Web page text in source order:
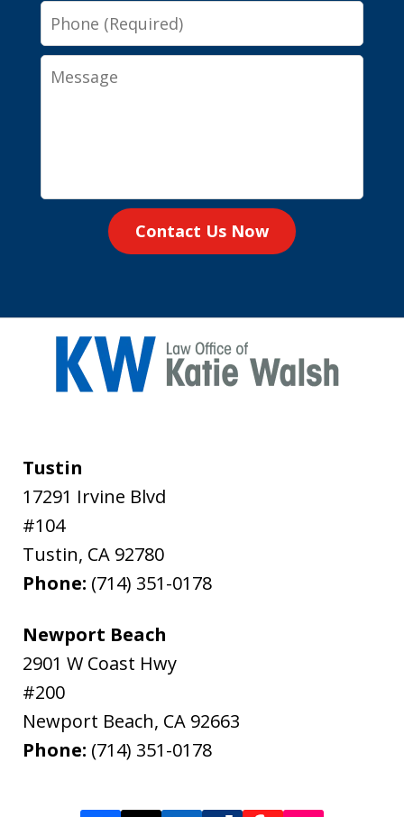
Phone
Message
Contact Us Now
Tustin
17291 Irvine Blvd
#104
Tustin, CA 92780
Phone: (714) 351-0178
Newport Beach
2901 W Coast Hwy
#200
Newport Beach, CA 92663
Phone: (714) 351-0178